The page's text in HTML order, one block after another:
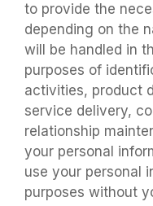
to provide the
depending on the
will be handled in
purposes of
activities, product
service delivery,
relationship
your personal
use your personal
purposes without